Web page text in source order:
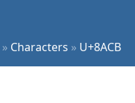
» Characters » U+8ACB